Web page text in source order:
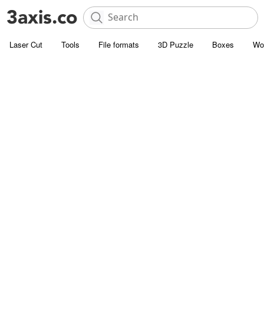
Laser Cut Tools File formats 3D Puzzle Boxes